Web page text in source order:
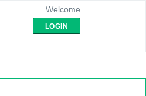
Welcome
LOGIN